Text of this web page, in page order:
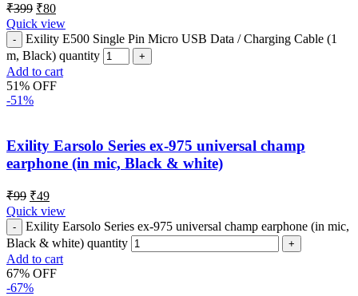
₹399 ₹80
Quick view
Exility E500 Single Pin Micro USB Data / Charging Cable (1
m, Black) quantity
Add to cart
51% OFF
-51%
Exility Earsolo Series ex-975 universal champ
earphone (in mic, Black & white)
₹99 ₹49
Quick view
Exility Earsolo Series ex-975 universal champ earphone (in mic,
Black & white) quantity
Add to cart
67% OFF
-67%